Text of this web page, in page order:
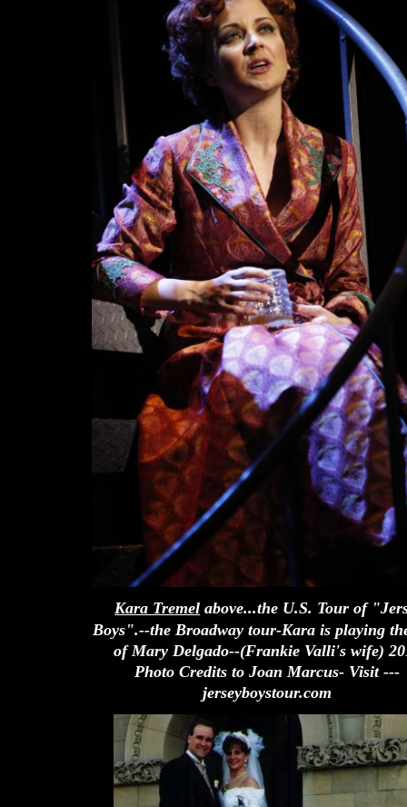
Kara Tremel above...the U.S. Tour of
Boys".--the Broadway tour-Kara is playing
of Mary Delgado--(Frankie Valli's wife)
Photo Credits to Joan Marcus- Visit ---
jerseyboystour.com